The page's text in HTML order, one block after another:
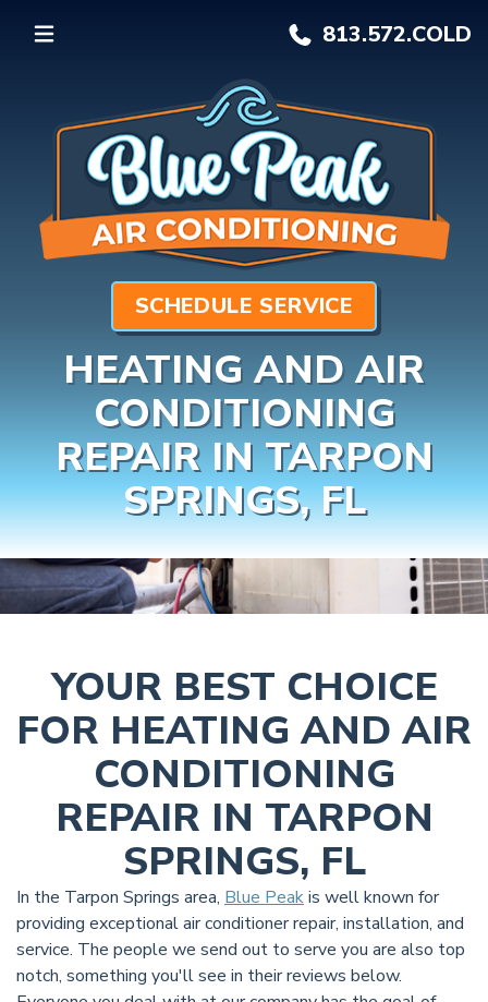
SCHEDULE SERVICE
HEATING AND AIR
CONDITIONING
REPAIR IN TARPON
SPRINGS, FL
813.572.COLD
YOUR BEST CHOICE
FOR HEATING AND AIR
CONDITIONING
REPAIR IN TARPON
SPRINGS, FL
In the Tarpon Springs area, Blue Peakis well known for
providing exceptional air conditioner repair, installation, and
service. The people we send out to serve you are also top
notch, something you'll see in their reviews below.